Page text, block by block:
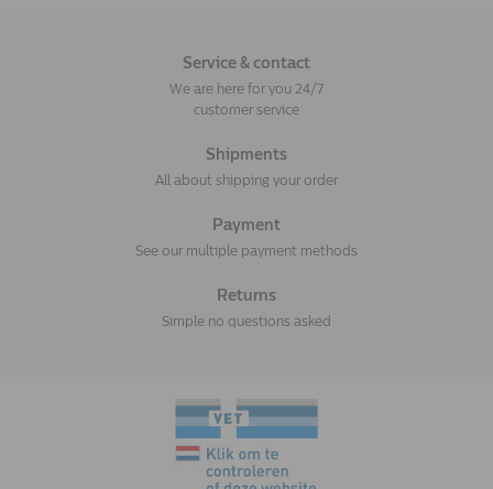
Service & contact
We are here for you 24/7
customer service
Shipments
All about shipping your order
Payment
See our multiple payment methods
Returns
Simple no questions asked